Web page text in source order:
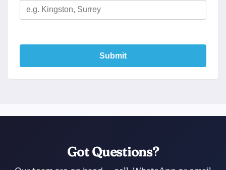
Submit
Got Questions?